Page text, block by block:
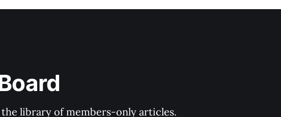
library of members-only articles.